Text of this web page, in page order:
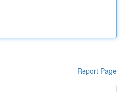
Report Page